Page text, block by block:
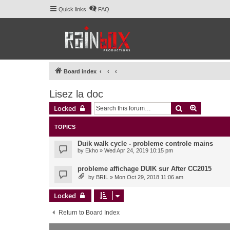
Quick links FAQ
Board index
Lisez la doc
Locked Search
TOPICS
Duik walk cycle - probleme controle mains
by Ekho » Wed Apr 24, 2019 10:15 pm
probleme affichage DUIK sur After CC2015
by BRIL » Mon Oct 29, 2018 11:06 am
Locked
Return to Board Index